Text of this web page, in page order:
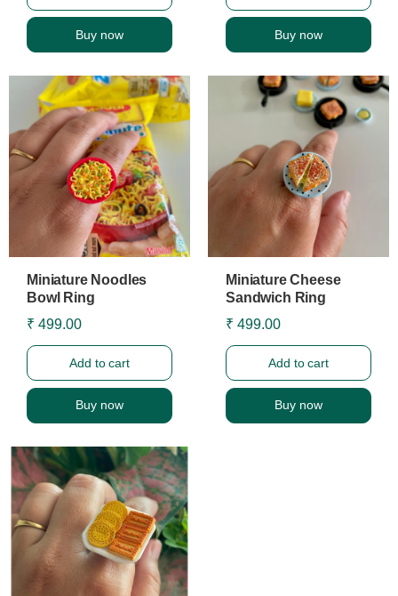
Buy now Buy now
Miniature Noodles
Bowl Ring
₹ 499.00
Add to cart
Buy now
Miniature Cheese
Sandwich Ring
₹ 499.00
Add to cart
Buy now